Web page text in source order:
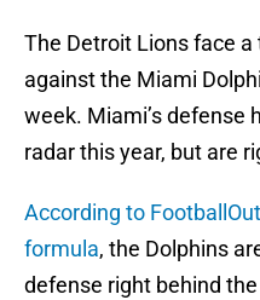
The Detroit Lions face
against the Miami
week. Miami’s defense
radar this year, but are
According to
formula, the Dolphins
defense right behind